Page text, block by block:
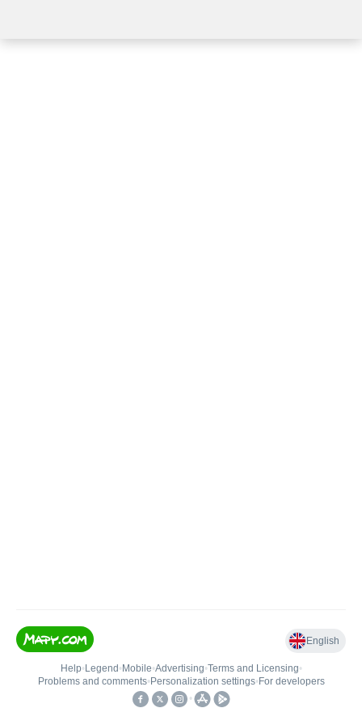
English
Help• Legend • Mobile•Advertising•Terms and Licensing•
Problems and comments• Personalization settings• For developers
•